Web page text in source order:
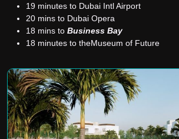
19 minutes to Dubai Intl Airport
20 mins to Dubai Opera
18 mins to Business Bay
18 minutes to theMuseum of Future